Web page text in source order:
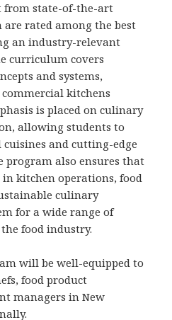
from state-of-the-art
rated among the best
an industry-relevant
curriculum covers
and systems,
kitchens
is placed on culinary
allowing students to
and cutting-edge
program also ensures that
kitchen operations, food
culinary
for a wide range of
food industry.
will be well-equipped to
food product
managers in New